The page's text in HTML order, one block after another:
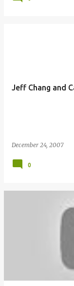
Jeff Chang and
December 24, 2007
0